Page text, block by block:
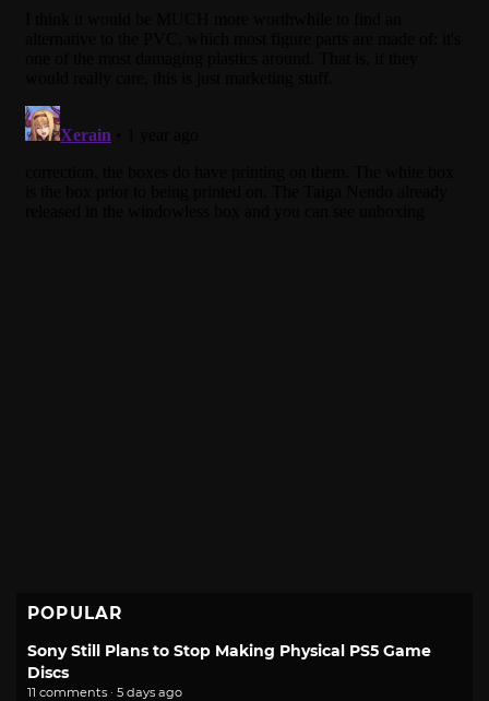
POPULAR
Sony Still Plans to Stop Making Physical PS5 Game
Discs
11 comments · 5 days ago